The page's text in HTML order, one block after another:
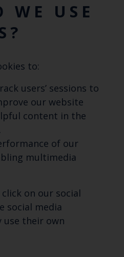
WE USE
to:
users’ sessions to
our website
content in the
of our
multimedia
on our social
social media
use their own